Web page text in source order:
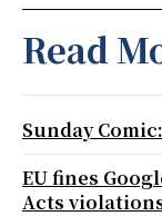
Read
Sunday
EU fines
Acts